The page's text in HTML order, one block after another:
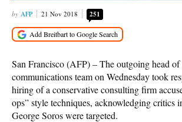
AFP 21 Nov 2018 251
San Francisco (AFP) – The outgoing head of
communications team on Wednesday took
hiring of a conservative consulting firm
ops” style techniques, acknowledging critics
George Soros were targeted.